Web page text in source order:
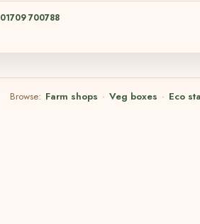
01709 700788
Browse: Farm shops · Veg boxes · Eco